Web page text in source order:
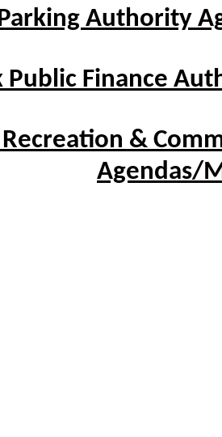
Authority
Public Finance
&
Agendas/